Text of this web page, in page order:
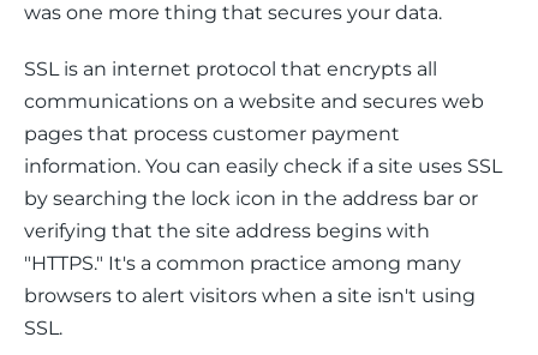
was one more thing that secures your data.
SSL is an internet protocol that encrypts all
communications on a website and secures web
pages that process customer payment
information. You can easily check if a site uses SSL
by searching the lock icon in the address bar or
verifying that the site address begins with
"HTTPS." It's a common practice among many
browsers to alert visitors when a site isn't using
SSL.